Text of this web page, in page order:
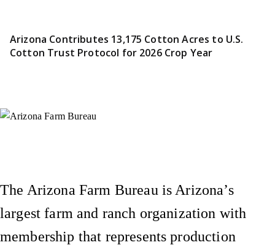
Arizona Contributes 13,175 Cotton Acres to U.S.
Cotton Trust Protocol for 2026 Crop Year
The Arizona Farm Bureau is Arizona’s
largest farm and ranch organization with
membership that represents production
Instagram
X (Formerly Twitter)
Facebook
YouTube
Pinterest